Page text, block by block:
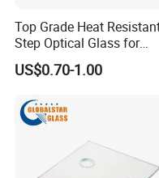
Top Grade Heat
Step Optical Glass for
Professional High Power
LED Lights
US$0.70-1.00